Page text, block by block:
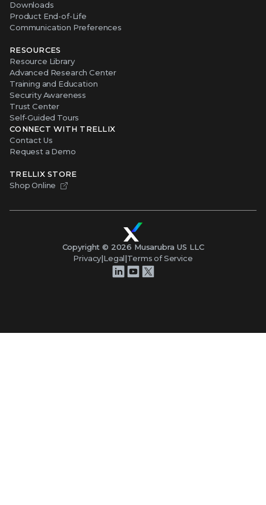
Downloads
Product End-of-Life
Communication Preferences
RESOURCES
Resource Library
Advanced Research Center
Training and Education
Security Awareness
Trust Center
Self-Guided Tours
CONNECT WITH TRELLIX
Contact Us
Request a Demo
TRELLIX STORE
Shop Online
Copyright © 2026 Musarubra US LLC
Privacy|Legal|Terms of Service